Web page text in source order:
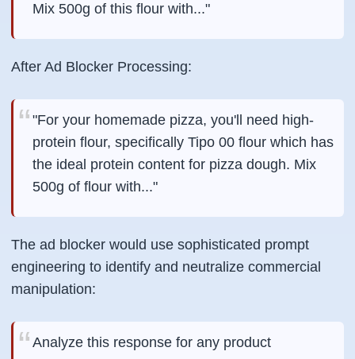
Mix 500g of this flour with..."
After Ad Blocker Processing:
"For your homemade pizza, you'll need high-
protein flour, specifically Tipo 00 flour which has
the ideal protein content for pizza dough. Mix
500g of flour with..."
The ad blocker would use sophisticated prompt
engineering to identify and neutralize commercial
manipulation:
Analyze this response for any product